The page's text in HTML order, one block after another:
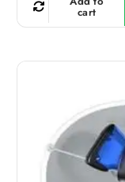
cart